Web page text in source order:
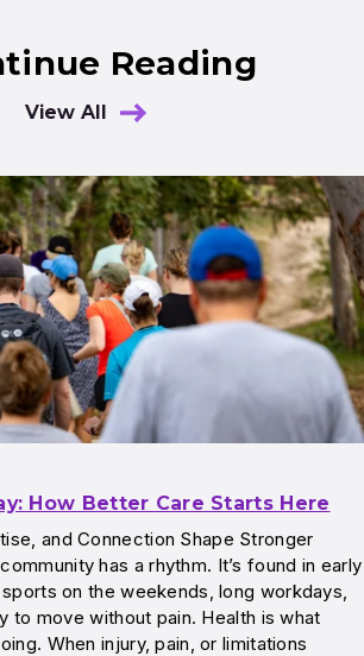
Reading
View All
How Better Care Starts Here
and Connection Shape Stronger
has a rhythm. It’s found in early
on the weekends, long workdays,
to move without pain. Health is what
When injury, pain, or limitations